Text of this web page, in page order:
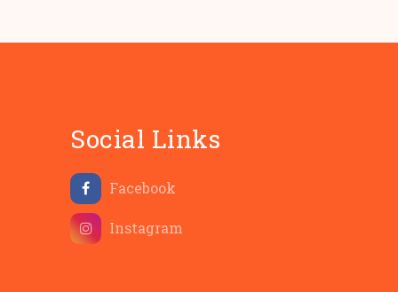
Social Links
Facebook
Instagram